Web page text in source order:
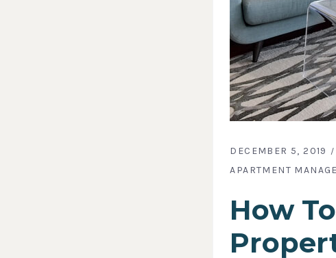
DECEMBER 5, 2019
APARTMENT
How